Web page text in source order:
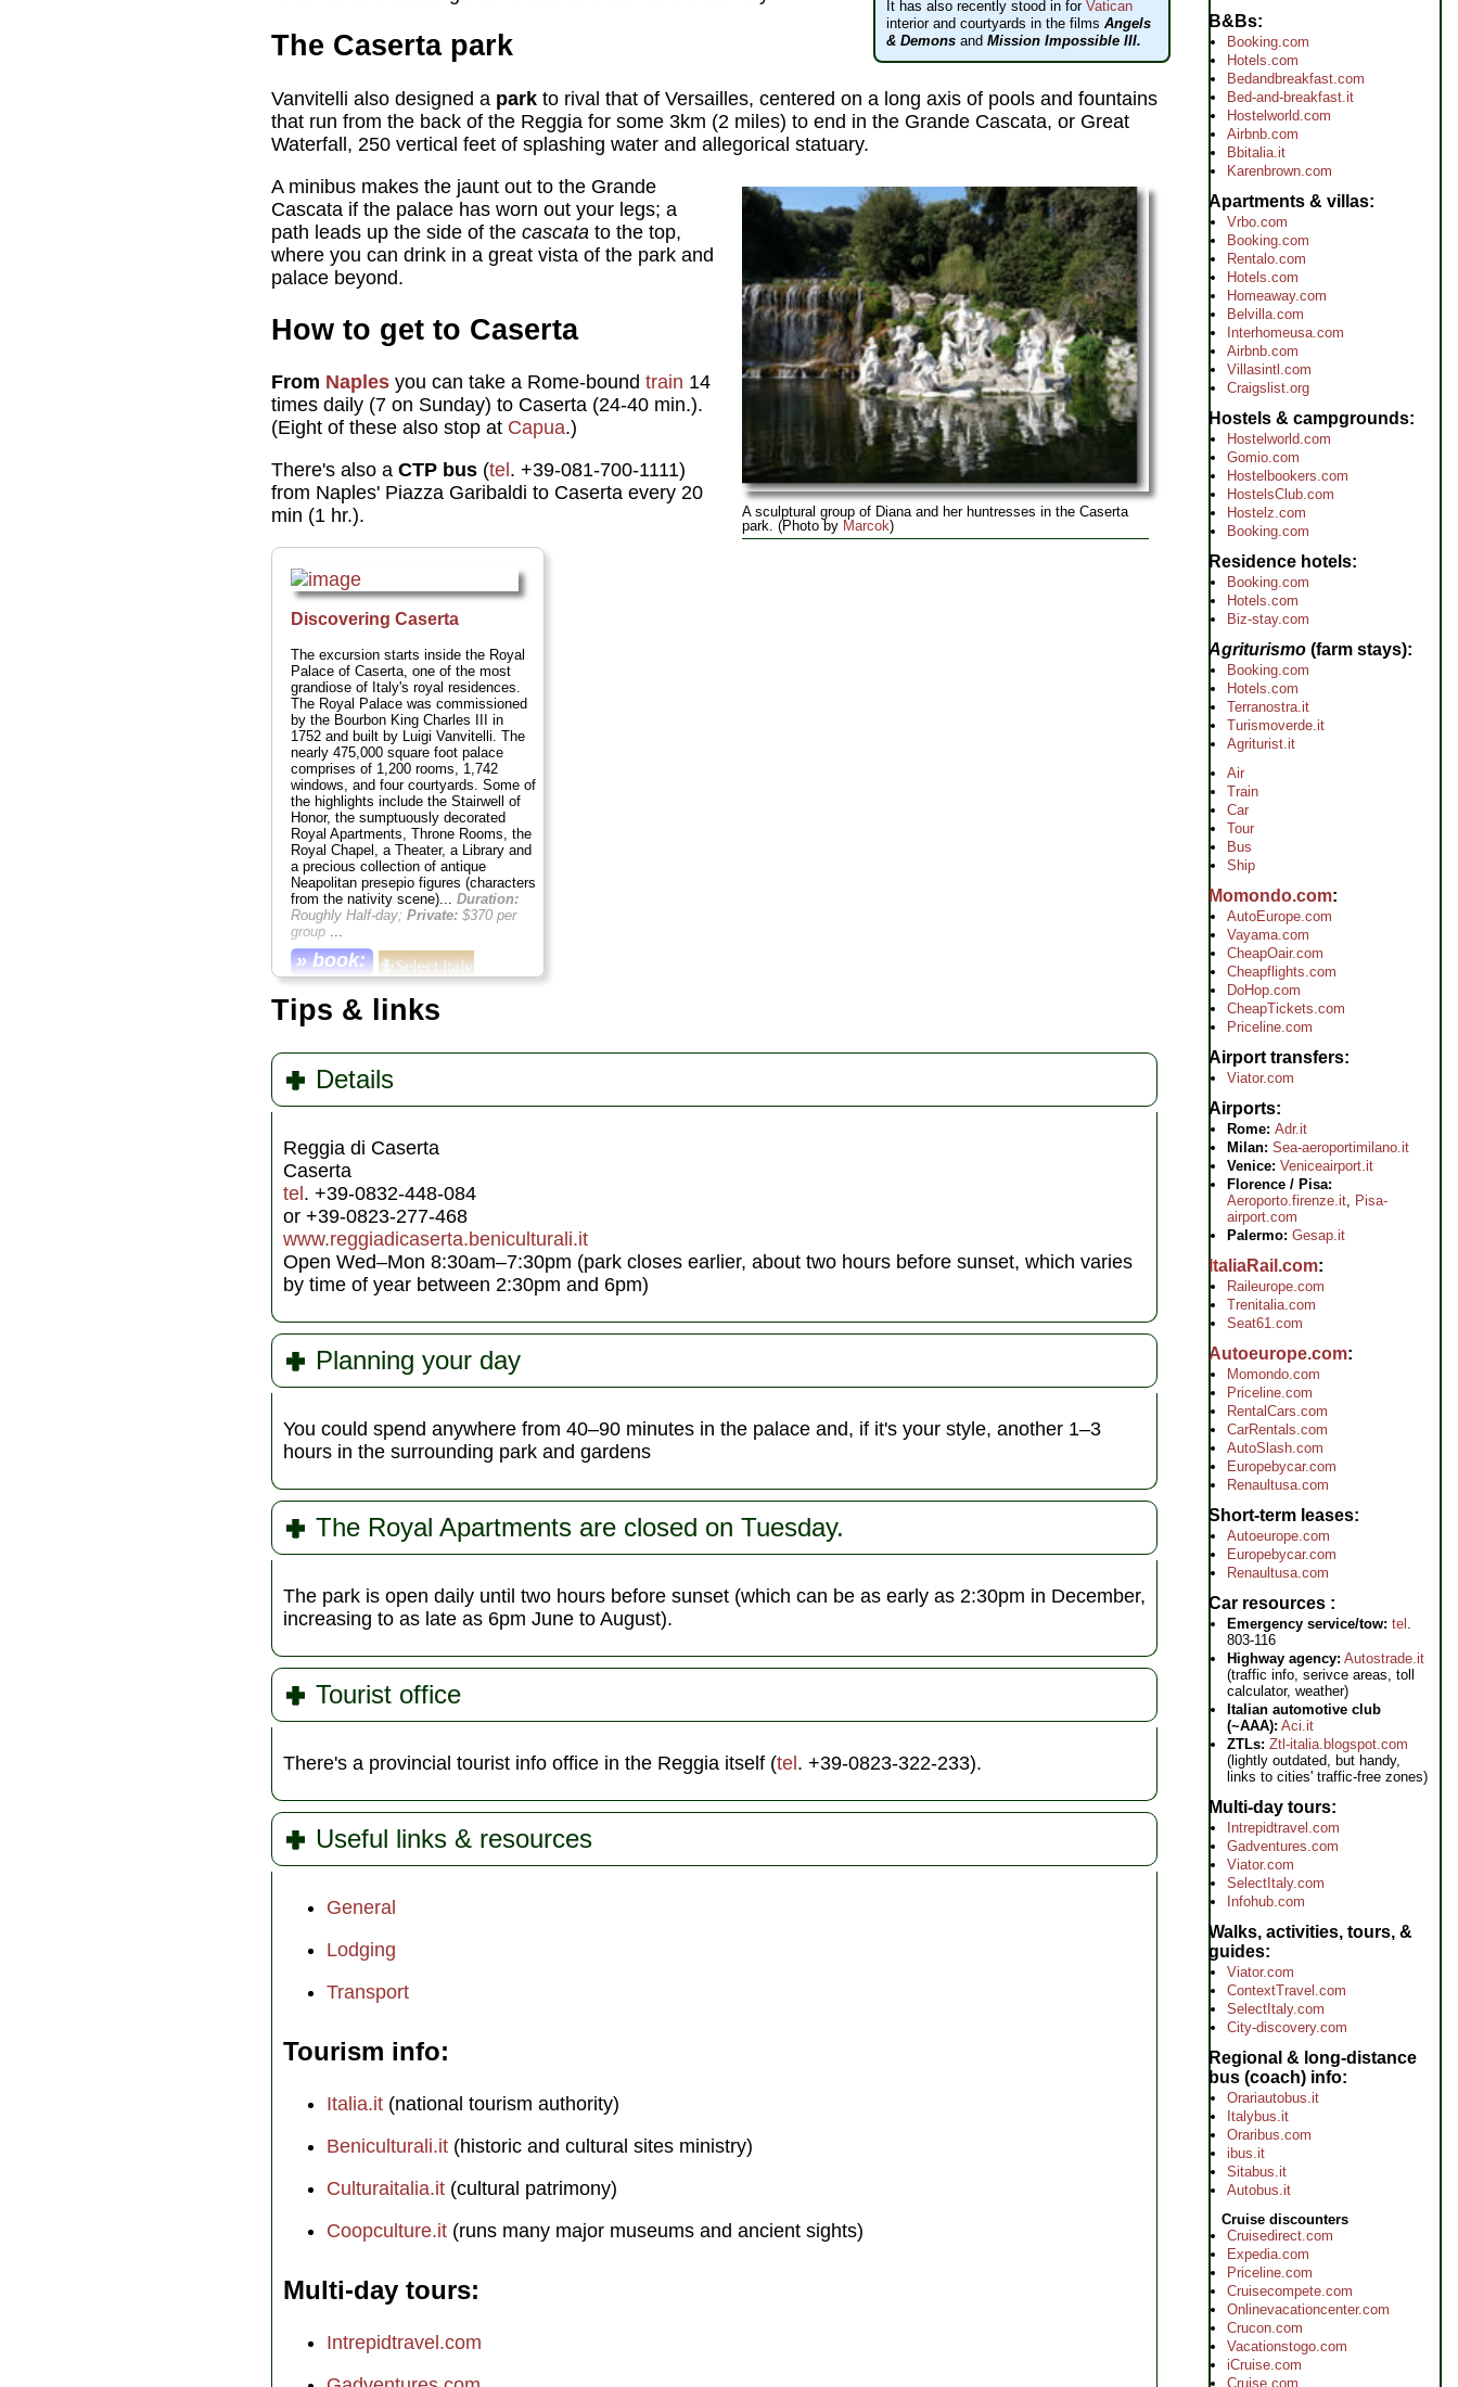
It has also recently stood in for Vatican
interior and courtyards in the films Angels
& Demonsand Mission Impossible III.
The Caserta park
Vanvitelli also designed a park to rival that of Versailles, centered on a long axis of pools and fountains
that run from the back of the Reggia for some 3km (2 miles) to end in the Grande Cascata, or Great
Waterfall, 250 vertical feet of splashing water and allegorical statuary.
A sculptural group of Diana and her huntresses in the Caserta
park. (Photo by Marcok)
A minibus makes the jaunt out to the Grande
Cascata if the palace has worn out your legs; a
path leads up the side of the cascata to the top,
where you can drink in a great vista of the park and
palace beyond.
How to get to Caserta
From Naples you can take a Rome-bound train 14
times daily (7 on Sunday) to Caserta (24-40 min.).
(Eight of these also stop at Capua.)
There's also a CTP bus (tel . +39-081-700-1111)
from Naples' Piazza Garibaldi to Caserta every 20
min (1 hr.).
Discovering Caserta
The excursion starts inside the Royal
Palace of Caserta, one of the most
grandiose of Italy's royal residences.
The Royal Palace was commissioned
by the Bourbon King Charles III in
1752 and built by Luigi Vanvitelli. The
nearly 475,000 square foot palace
comprises of 1,200 rooms, 1,742
windows, and four courtyards. Some of
the highlights include the Stairwell of
Honor, the sumptuously decorated
Royal Apartments, Throne Rooms, the
Royal Chapel, a Theater, a Library and
a precious collection of antique
Neapolitan presepio figures (characters
from the nativity scene)... Duration:
Roughly Half-day; Private:$370 per
group...
» book:
Tips & links
Details
Reggia di Caserta
Caserta
tel. +39-0832-448-084
or +39-0823-277-468
www.reggiadicaserta.beniculturali.it
Open Wed–Mon 8:30am–7:30pm (park closes earlier, about two hours before sunset, which varies
by time of year between 2:30pm and 6pm)
Planning your day
You could spend anywhere from 40–90 minutes in the palace and, if it's your style, another 1–3
hours in the surrounding park and gardens
The Royal Apartments are closed on Tuesday.
The park is open daily until two hours before sunset (which can be as early as 2:30pm in December,
increasing to as late as 6pm June to August).
Tourist office
There's a provincial tourist info office in the Reggia itself (tel. +39-0823-322-233).
Useful links & resources
General
Lodging
Transport
Tourism info
Italia.it (national tourism authority)
Beniculturali.it (historic and cultural sites ministry)
Culturaitalia.it (cultural patrimony)
Coopculture.it (runs many major museums and ancient sights)
Multi-day tours
Intrepidtravel.com
B&Bs
Booking.com
Hotels.com
Bedandbreakfast.com
Bed-and-breakfast.it
Hostelworld.com
Airbnb.com
Bbitalia.it
Karenbrown.com
Apartments & villas
Vrbo.com
Booking.com
Rentalo.com
Hotels.com
Homeaway.com
Belvilla.com
Interhomeusa.com
Airbnb.com
Villasintl.com
Craigslist.org
Hostels & campgrounds
Hostelworld.com
Gomio.com
Hostelbookers.com
HostelsClub.com
Hostelz.com
Booking.com
Residence hotels
Booking.com
Hotels.com
Biz-stay.com
Agriturismo (farm stays)
Booking.com
Hotels.com
Terranostra.it
Turismoverde.it
Agriturist.it
Air
Train
Car
Tour
Bus
Ship
Momondo.com
AutoEurope.com
Vayama.com
CheapOair.com
Cheapflights.com
DoHop.com
CheapTickets.com
Priceline.com
Airport transfers
Viator.com
Airports
Rome: Adr.it
Milan: Sea-aeroportimilano.it
Venice: Veniceairport.it
Florence / Pisa:
Aeroporto.firenze.it, Pisa-
airport.com
Palermo: Gesap.it
ItaliaRail.com
Raileurope.com
Trenitalia.com
Seat61.com
Autoeurope.com
Momondo.com
Priceline.com
RentalCars.com
CarRentals.com
AutoSlash.com
Europebycar.com
Renaultusa.com
Short-term leases
Autoeurope.com
Europebycar.com
Renaultusa.com
Car resources
Emergency service/tow: tel .
803-116
Highway agency: Autostrade.it
(traffic info, serivce areas, toll
calculator, weather)
Italian automotive club
(~AAA): Aci.it
ZTLs: Ztl-italia.blogspot.com
(lightly outdated, but handy,
links to cities' traffic-free zones)
Multi-day tours
Intrepidtravel.com
Gadventures.com
Viator.com
SelectItaly.com
Infohub.com
Walks, activities, tours, &
guides
Viator.com
ContextTravel.com
SelectItaly.com
City-discovery.com
Regional & long-distance
bus (coach) info
Orariautobus.it
Italybus.it
Oraribus.com
ibus.it
Sitabus.it
Autobus.it
Cruise discounters
Cruisedirect.com
Expedia.com
Priceline.com
Cruisecompete.com
Onlinevacationcenter.com
Crucon.com
Vacationstogo.com
iCruise.com
Cruise.com